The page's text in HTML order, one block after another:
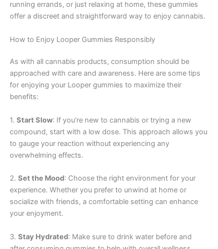
running errands, or just relaxing at home, these gummies
offer a discreet and straightforward way to enjoy cannabis.
How to Enjoy Looper Gummies Responsibly
As with all cannabis products, consumption should be
approached with care and awareness. Here are some tips
for enjoying your Looper gummies to maximize their
benefits:
1. Start Slow: If you’re new to cannabis or trying a new
compound, start with a low dose. This approach allows you
to gauge your reaction without experiencing any
overwhelming effects.
2. Set the Mood: Choose the right environment for your
experience. Whether you prefer to unwind at home or
socialize with friends, a comfortable setting can enhance
your enjoyment.
3. Stay Hydrated: Make sure to drink water before and